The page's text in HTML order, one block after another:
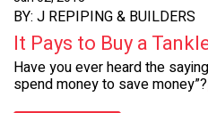
BY: J REPIPING & BUILDERS
It Pays to Buy a
Have you ever heard the
spend money to save money”?